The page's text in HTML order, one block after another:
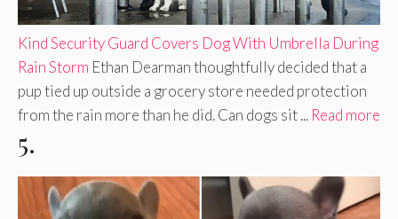
Kind Security Guard Covers Dog With Umbrella During
Rain Storm Ethan Dearman thoughtfully decided that a
pup tied up outside a grocery store needed protection
from the rain more than he did. Can dogs sit ... Read more
5.